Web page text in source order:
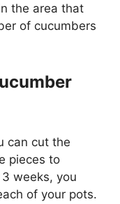
the area that
of cucumbers
can cut the
pieces to
weeks, you
of your pots.